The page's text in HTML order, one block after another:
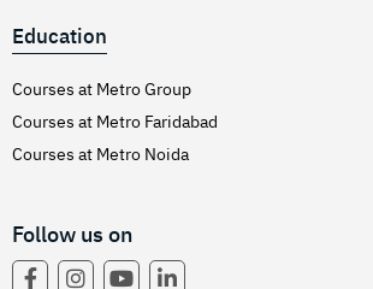
Education
Courses at Metro Group
Courses at Metro Faridabad
Courses at Metro Noida
Follow us on